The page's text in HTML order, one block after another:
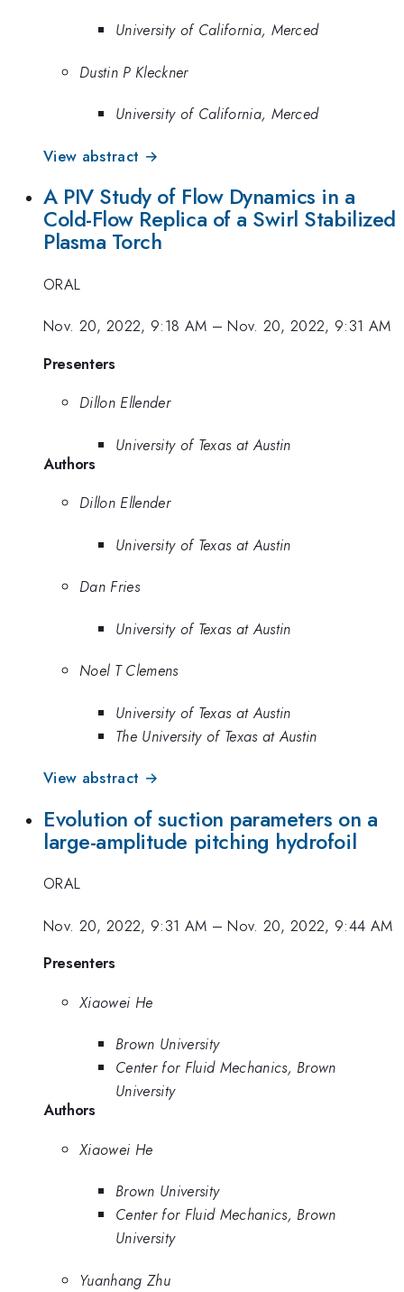
University of California, Merced
Dustin P Kleckner
University of California, Merced
View abstract →
A PIV Study of Flow Dynamics in a
Cold-Flow Replica of a Swirl Stabilized
Plasma Torch
ORAL
Nov. 20, 2022, 9:18 AM –Nov. 20, 2022, 9:31 AM
Presenters
Dillon Ellender
University of Texas at Austin
Authors
Dillon Ellender
University of Texas at Austin
Dan Fries
University of Texas at Austin
Noel T Clemens
University of Texas at Austin
The University of Texas at Austin
View abstract →
Evolution of suction parameters on a
large-amplitude pitching hydrofoil
ORAL
Nov. 20, 2022, 9:31 AM –Nov. 20, 2022, 9:44 AM
Presenters
Xiaowei He
Brown University
Center for Fluid Mechanics, Brown
University
Authors
Xiaowei He
Brown University
Center for Fluid Mechanics, Brown
University
Yuanhang Zhu